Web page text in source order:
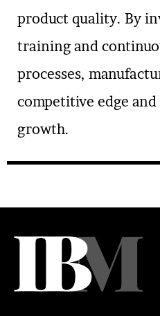
product quality. By
training and
processes,
competitive edge
growth.